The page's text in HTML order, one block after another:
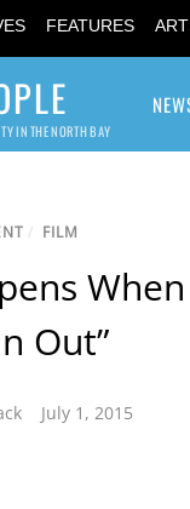
FEATURES
IN THE NORTH BAY
/ FILM
Out”
July 1, 2015